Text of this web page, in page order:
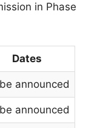
in Phase
Dates
announced
announced